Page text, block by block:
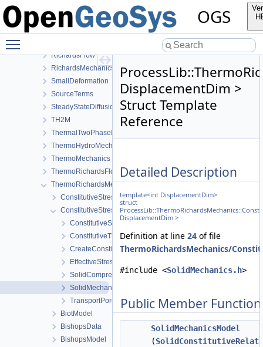
OGS
NormalTractionBoundaryCondition
PhaseField
Reflection
RichardsFlow
RichardsMechanics
SmallDeformation
SourceTerms
SteadyStateDiffusion
TH2M
ThermalTwoPhaseFlowWithPP
ThermoHydroMechanics
ThermoMechanics
ThermoRichardsFlow
ThermoRichardsMechanics
ConstitutiveStress_StrainTemperature
ConstitutiveStressSaturation_StrainPressureTemperature
ConstitutiveSetting
ConstitutiveTraits
CreateConstitutiveSetting
EffectiveStressModel
SolidCompressibilityModel
SolidMechanicsModel
TransportPorosityModel
BiotModel
BishopsData
BishopsModel
DisplacementDim >
Struct Template
Reference
Detailed Description
template<int DisplacementDim>
struct
DisplacementDim >
Definition at line 24 of file
ThermoRichardsMechanics/
#include <SolidMechanics.h>
Public Member
SolidMechanicsModel
(